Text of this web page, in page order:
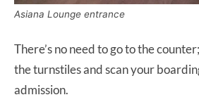
Asiana Lounge entrance
There’s no need to go to the
the turnstiles and scan your
admission.